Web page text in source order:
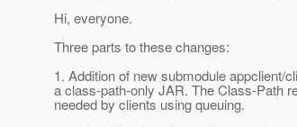
Hi, everyone.
Three parts to these changes:
1. Addition of new submodule appclient/
a class-path-only JAR. The Class-Path
needed by clients using queuing.